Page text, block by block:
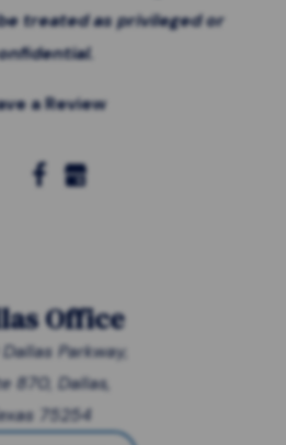
treated as privileged or
a Review
Office
Dallas Parkway,
870, Dallas,
75254